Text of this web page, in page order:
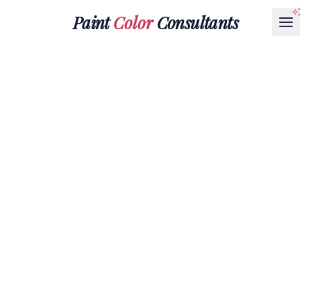
PaintColorConsultants